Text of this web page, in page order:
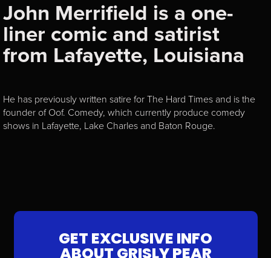
John Merrifield is a one-
liner comic and satirist
from Lafayette, Louisiana
He has previously written satire for The Hard Times and is the
founder of Oof. Comedy, which currently produce comedy
shows in Lafayette, Lake Charles and Baton Rouge.
GET EXCLUSIVE INFO
ABOUT GRISLY PEAR